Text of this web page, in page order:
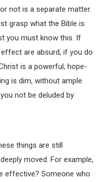
not is a separate matter.
grasp what the Bible is
you must know this. If
are absurd, if you do
is a powerful, hope-
is dim, without ample
not be deluded by
things are still
moved. For example,
effective? Someone who